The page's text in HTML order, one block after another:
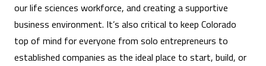
our life sciences workforce, and creating a supportive
business environment. It’s also critical to keep Colorado
top of mind for everyone from solo entrepreneurs to
established companies as the ideal place to start, build, or